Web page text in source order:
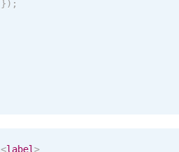
}) ;
<label>